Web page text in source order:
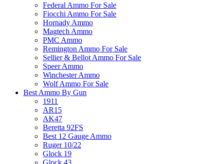
Federal Ammo For Sale
Fiocchi Ammo For Sale
Hornady Ammo
Magtech Ammo
PMC Ammo
Remington Ammo For Sale
Sellier & Bellot Ammo For Sale
Speer Ammo
Winchester Ammo
Wolf Ammo For Sale
Best Ammo By Gun
1911
AR15
AK47
Beretta 92FS
Best 12 Gauge Ammo
Ruger 10/22
Glock 19
Glock 43